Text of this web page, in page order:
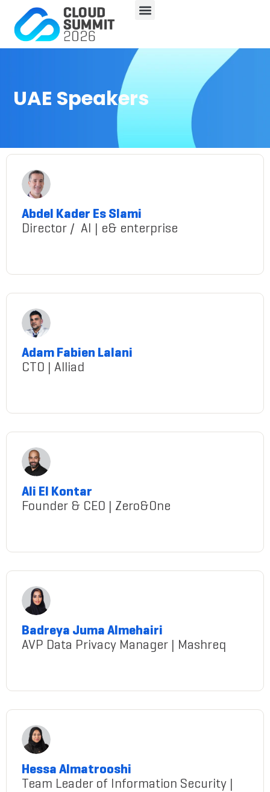
UAE Speakers
Abdel Kader Es Slami
Director / AI | e& enterprise
Adam Fabien Lalani
CTO | Alliad
Ali El Kontar
Founder & CEO | Zero&One
Badreya Juma Almehairi
AVP Data Privacy Manager | Mashreq
Hessa Almatrooshi
Team Leader of Information Security |